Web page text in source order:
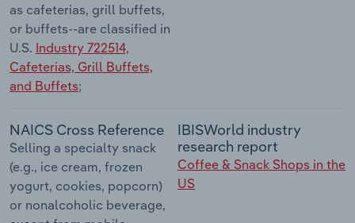
as cafeterias, grill buffets,
or buffets--are classified in
U.S. Industry 722514,
Cafeterias, Grill Buffets,
and Buffets;
NAICS Cross Reference
Selling a specialty snack
(e.g., ice cream, frozen
yogurt, cookies, popcorn)
or nonalcoholic beverage,
IBISWorld industry
research report
Coffee & Snack Shops in the
US